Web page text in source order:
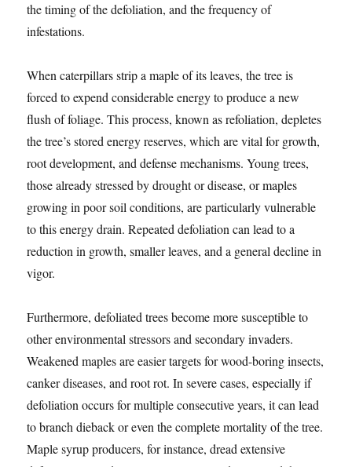
the timing of the defoliation, and the frequency of
infestations.
When caterpillars strip a maple of its leaves, the tree is
forced to expend considerable energy to produce a new
flush of foliage. This process, known as refoliation, depletes
the tree’s stored energy reserves, which are vital for growth,
root development, and defense mechanisms. Young trees,
those already stressed by drought or disease, or maples
growing in poor soil conditions, are particularly vulnerable
to this energy drain. Repeated defoliation can lead to a
reduction in growth, smaller leaves, and a general decline in
vigor.
Furthermore, defoliated trees become more susceptible to
other environmental stressors and secondary invaders.
Weakened maples are easier targets for wood-boring insects,
canker diseases, and root rot. In severe cases, especially if
defoliation occurs for multiple consecutive years, it can lead
to branch dieback or even the complete mortality of the tree.
Maple syrup producers, for instance, dread extensive